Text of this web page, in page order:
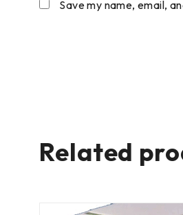
Save my name, email,
Related